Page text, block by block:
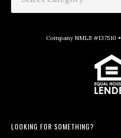
Company NMLS #137510 •
LOOKING FOR SOMETHING?